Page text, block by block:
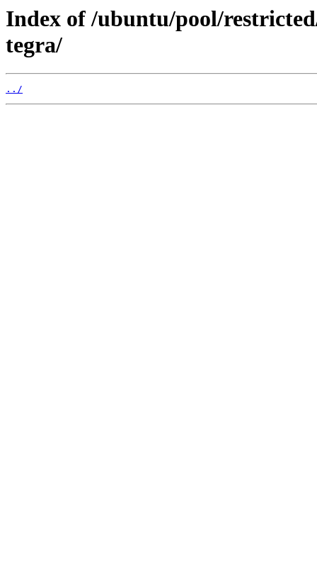
Index of /ubuntu/pool/
tegra/
../